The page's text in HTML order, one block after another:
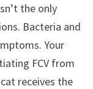
the only
Bacteria and
Your
FCV from
receives the